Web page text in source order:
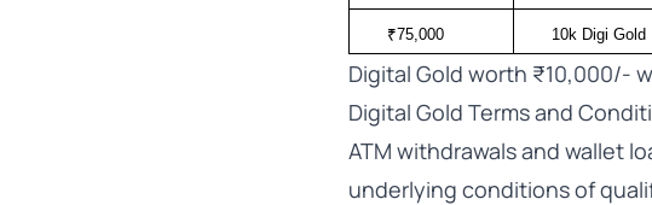
₹75,000 10k Digi Gold
Digital Gold worth ₹10,000/-
Digital Gold Terms and
ATM withdrawals and wallet
underlying conditions of